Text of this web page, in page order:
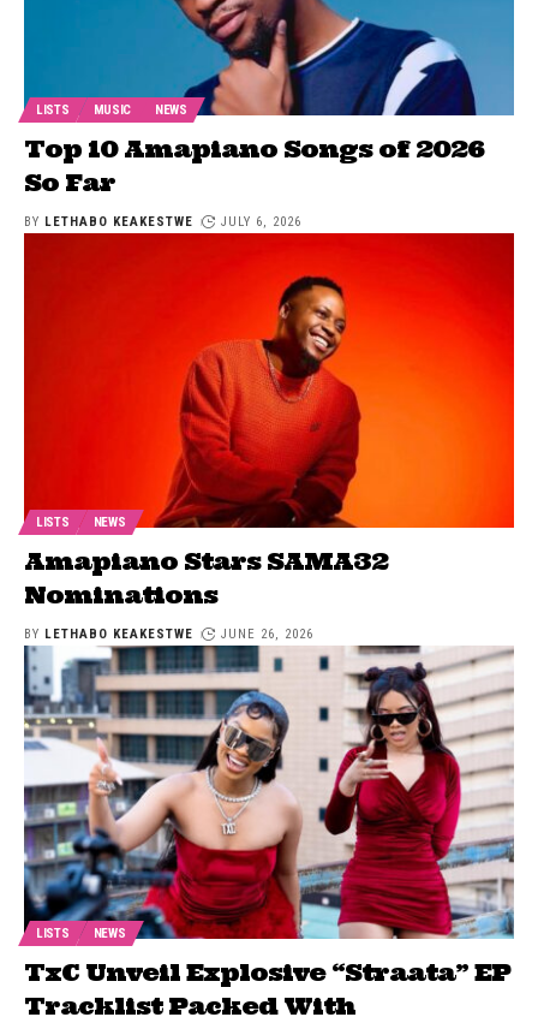
LISTS MUSIC NEWS
Top 10 Amapiano Songs of 2026
So Far
BY LETHABO KEAKESTWE JULY 6, 2026
LISTS NEWS
Amapiano Stars SAMA32
Nominations
BY LETHABO KEAKESTWE JUNE 26, 2026
LISTS NEWS
TxC Unveil Explosive “Straata” EP
Tracklist Packed With